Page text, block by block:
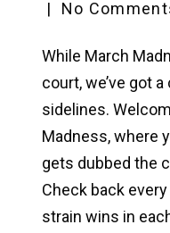
|
No
While March
court, we’ve got
sidelines.
Madness, where
gets dubbed the
Check back
strain wins in